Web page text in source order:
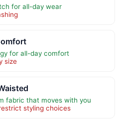
for all-day wear
for all-day comfort
size
fabric that moves with you
styling choices